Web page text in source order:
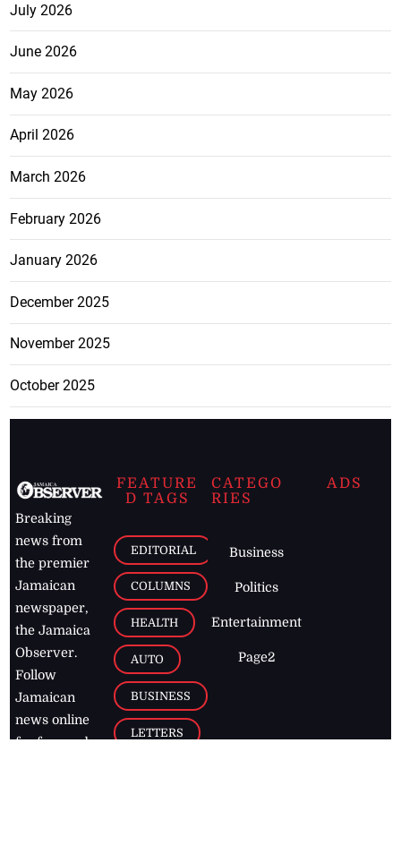
July 2026
June 2026
May 2026
April 2026
March 2026
February 2026
January 2026
December 2025
November 2025
October 2025
Breaking
news from
the premier
Jamaican
newspaper,
the Jamaica
Observer.
Follow
Jamaican
news online
for free and
FEATURE
D TAGS
EDITORIAL
COLUMNS
HEALTH
AUTO
BUSINESS
LETTERS
CATEGO
RIES
Business
Politics
Entertainment
Page2
ADS